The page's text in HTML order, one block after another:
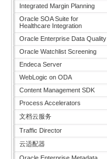
Integrated Margin Planning
Oracle SOA Suite for
Healthcare Integration
Oracle Enterprise Data Quality
Oracle Watchlist Screening
Endeca Server
WebLogic on ODA
Content Management SDK
Process Accelerators
文档云服务
Traffic Director
云适配器